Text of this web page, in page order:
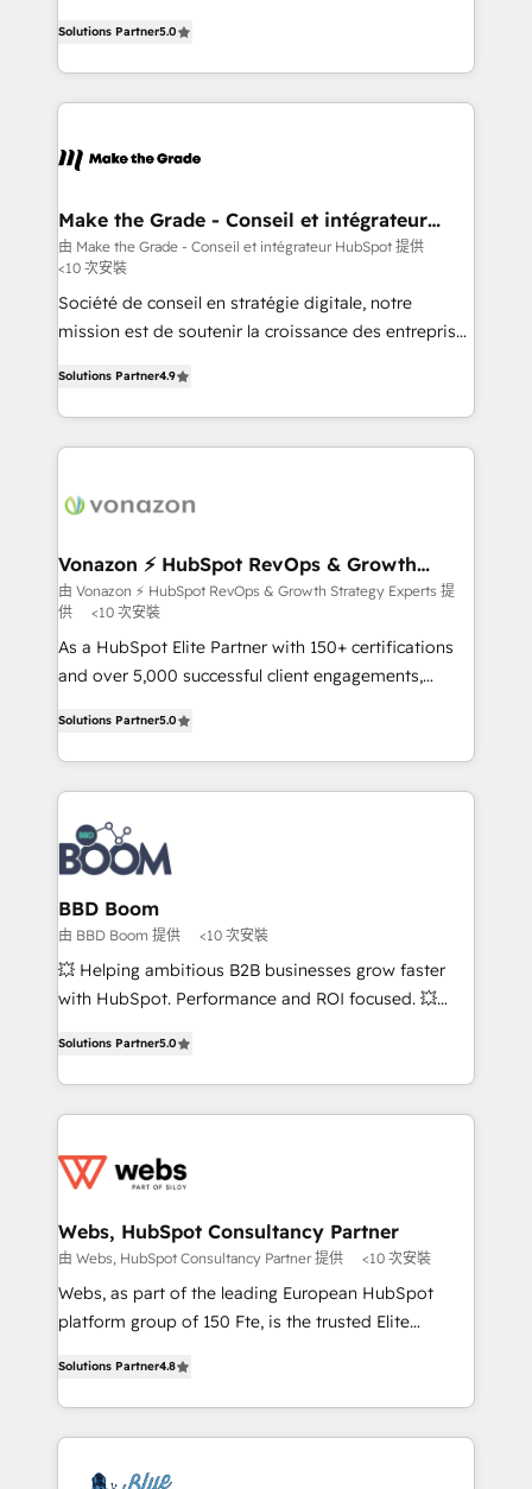
international offices and 175+ employees.
creating tailored, end-to-end CRM solutions that
accelerate growth, improve operational efficiency,
and ensure faster time to value on HubSpot. What
day one, our team takes the time to deeply
strategies that deliver impactful results. Our mission
is to empower you to unlock HubSpot’s full potential
—faster. Through expert training, unmatched
responsiveness, and ongoing support, we equip
your team to adopt new systems with confidence
customer engagement.
Solutions Partner5.0
Make the Grade - Conseil et intégrateur
HubSpot
由 Make the Grade - Conseil et intégrateur HubSpot 提供
<10 次安裝
Société de conseil en stratégie digitale, notre
mission est de soutenir la croissance des entreprises
l'intégration CRM et le développement des revenus
auprès de vos comptes existants. En France et à
l'international, nous travaillons avec des ETI
delà d’une simple transformation digitale et des
➤ L’intégration de CRM et de méthodologie RevOps
pour aligner les équipes marketing, commerciales et
support client (data migration, synchronisation API,
audit et maintenance) ➤ La création de sites internet
de conversion qui transforment les visiteurs en
stratégies d'acquisition marketing (SEO, SEA,
inbound, automatisation marketing, ABM, IA,
emailing) Informations clés : - 10 ans d'expérience -
experts conseil - 150 certifications HubSpot
cumulées
Solutions Partner4.9
Vonazon ⚡ HubSpot RevOps & Growth
Strategy Experts
由 Vonazon ⚡ HubSpot RevOps & Growth Strategy Experts 提
供
<10 次安裝
As a HubSpot Elite Partner with 150+ certifications
and over 5,000 successful client engagements,
measurable, scalable growth. From onboarding to
enterprise-grade campaigns, our in-house team
builds scalable strategies that drive long-term
revenue. ⚙️ HubSpot Integration & Optimization •
Seamless CRM, CMS, and automation setup •
Complex platform migrations and data cleanups •
Custom APIs and third-party integrations 📈 End-to-
End Revenue Acceleration • Lifecycle marketing and
pipeline growth programs • Sales enablement tools
and CRM optimization • Retention strategies with
Execution • 750+ onboardings and 2,000+
implementations • Deep expertise across marketing,
Solutions Partner5.0
BBD Boom
由 BBD Boom 提供 <10 次安裝
💥 Helping ambitious B2B businesses grow faster
with HubSpot. Performance and ROI focused. 💥
to HubSpot Better. We work with your teams to
solve all your HubSpot challenges and improve user
adoption, sales process and marketing results.
the first time 🔧 Designing and optimising your
and build using HubSpot 🔌 Integrating HubSpot
with other systems 🎓 Training your teams to be
HubSpot pros 📊 Lead generation services using
HubSpot Why us? - SIX HubSpot Accreditations -
CRM, Solutions Architecture, Onboarding , Data
Migration, Custom Integration & Platform
team of 25+ experts Contact us today to help you
Solutions Partner5.0
Webs, HubSpot Consultancy Partner
由 Webs, HubSpot Consultancy Partner 提供 <10 次安裝
Webs, as part of the leading European HubSpot
platform group of 150 Fte, is the trusted Elite
maximizing EBITDA and achieving Commercial
Excellence. With our targeted processes, we
strengthen your digital transformation and minimize
Solutions Partner4.8